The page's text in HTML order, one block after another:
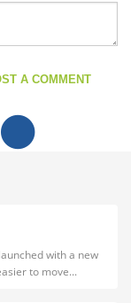
with a new
to move...